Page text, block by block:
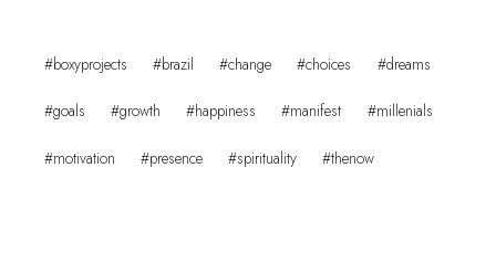
Post
#boxyprojects #brazil #change #choices #dreams
#goals #growth #happiness #manifest #millenials
#motivation #presence #spirituality #thenow